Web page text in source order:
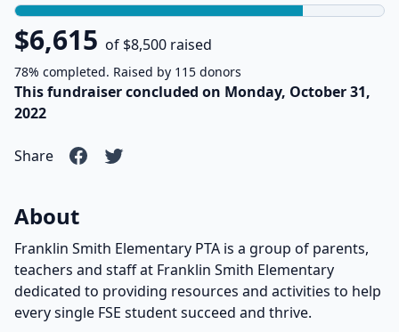
$6,615 of $8,500 raised
78% completed. Raised by 115 donors
This fundraiser concluded on Monday, October 31,
2022
Share
About
Franklin Smith Elementary PTA is a group of parents,
teachers and staff at Franklin Smith Elementary
dedicated to providing resources and activities to help
every single FSE student succeed and thrive.